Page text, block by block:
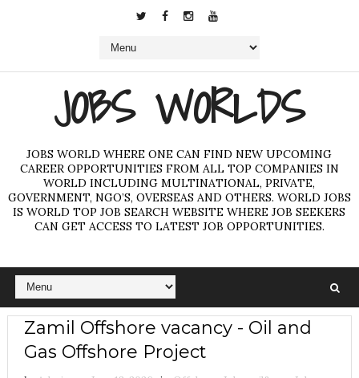
JOBS WORLDS
JOBS WORLD WHERE ONE CAN FIND NEW UPCOMING
CAREER OPPORTUNITIES FROM ALL TOP COMPANIES IN
WORLD INCLUDING MULTINATIONAL, PRIVATE,
GOVERNMENT, NGO’S, OVERSEAS AND OTHERS. WORLD JOBS
IS WORLD TOP JOB SEARCH WEBSITE WHERE JOB SEEKERS
CAN GET ACCESS TO LATEST JOB OPPORTUNITIES.
Zamil Offshore vacancy - Oil and
Gas Offshore Project